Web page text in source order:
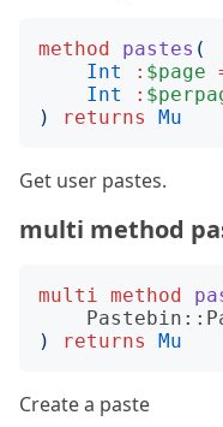
method pastes (
Int
: $page
Int
:
)
returns Mu
Get user pastes.
multi method
multi method
)
returns Mu
Create a paste